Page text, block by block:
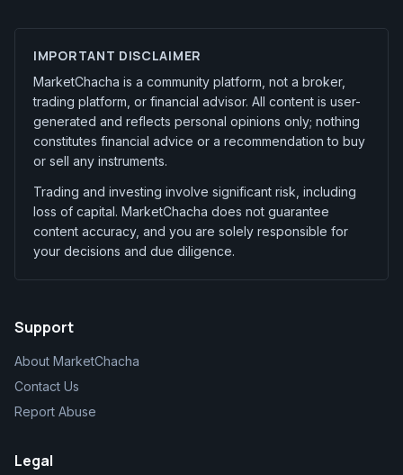
IMPORTANT DISCLAIMER
MarketChacha is a community platform, not a broker,
trading platform, or financial advisor. All content is user-
generated and reflects personal opinions only; nothing
constitutes financial advice or a recommendation to buy
or sell any instruments.
Trading and investing involve significant risk, including
loss of capital. MarketChacha does not guarantee
content accuracy, and you are solely responsible for
your decisions and due diligence.
Support
About MarketChacha
Contact Us
Report Abuse
Legal